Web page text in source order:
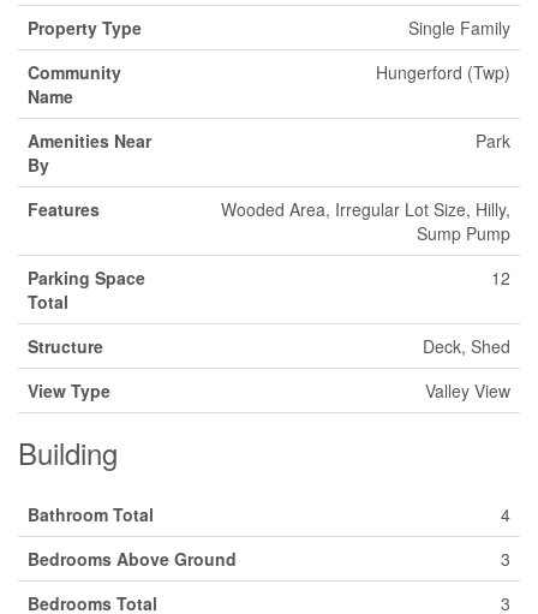
Property Type
Single Family
Community
Name
Hungerford (Twp)
Amenities Near
By
Park
Features
Wooded Area, Irregular Lot Size, Hilly,
Sump Pump
Parking Space
Total
12
Structure
Deck, Shed
View Type
Valley View
Building
Bathroom Total
4
Bedrooms Above Ground
3
Bedrooms Total
3